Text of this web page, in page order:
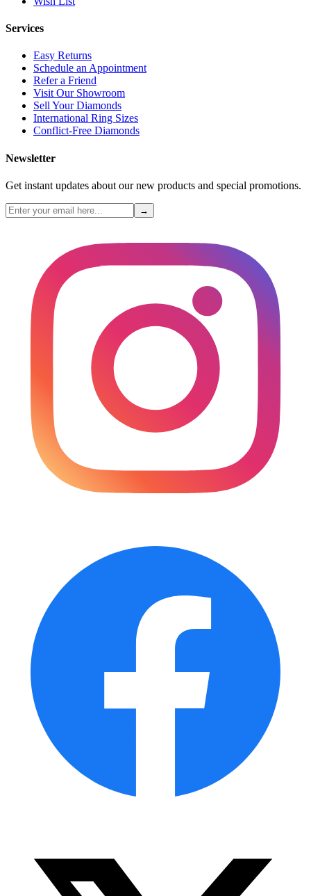
Services
Easy Returns
Schedule an Appointment
Refer a Friend
Visit Our Showroom
Sell Your Diamonds
International Ring Sizes
Conflict-Free Diamonds
Newsletter
Get instant updates about our new products and special promotions.
→